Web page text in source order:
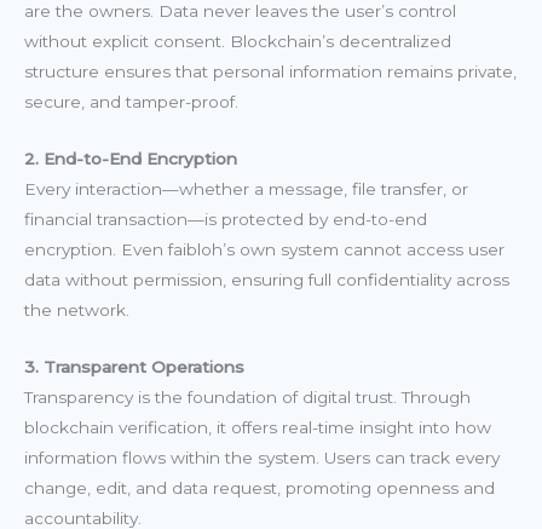
are the owners. Data never leaves the user’s control
without explicit consent. Blockchain’s decentralized
structure ensures that personal information remains private,
secure, and tamper-proof.
2. End-to-End Encryption
Every interaction—whether a message, file transfer, or
financial transaction—is protected by end-to-end
encryption. Even faibloh’s own system cannot access user
data without permission, ensuring full confidentiality across
the network.
3. Transparent Operations
Transparency is the foundation of digital trust. Through
blockchain verification, it offers real-time insight into how
information flows within the system. Users can track every
change, edit, and data request, promoting openness and
accountability.